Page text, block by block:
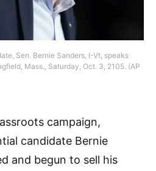
Sen. Bernie Sanders, I-Vt, speaks
Mass., Saturday, Oct. 3, 2105. (AP
campaign,
candidate Bernie
and begun to sell his